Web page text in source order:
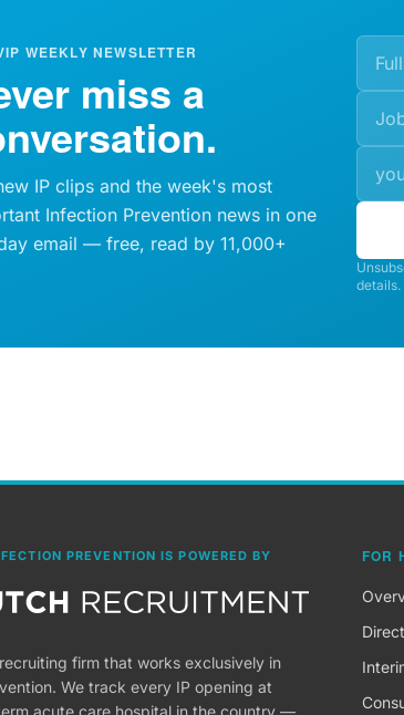
WEEKLY NEWSLETTER
miss a
IP clips and the week's most
Infection Prevention news in one
email — free, read by 11,000+
details.
PREVENTION IS POWERED BY
firm that works exclusively in
We track every IP opening at
acute care hospital in the country —
FOR